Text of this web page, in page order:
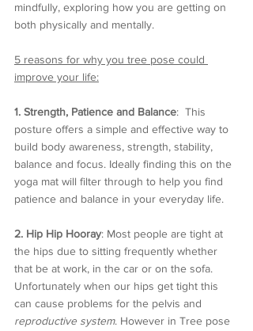
mindfully, exploring how you are getting on
both physically and mentally.
5 reasons for why you tree pose could
improve your life:
1. Strength, Patience and Balance:  This
posture offers a simple and effective way to
build body awareness, strength, stability,
balance and focus. Ideally finding this on the
yoga mat will filter through to help you find
patience and balance in your everyday life.
2. Hip Hip Hooray: Most people are tight at
the hips due to sitting frequently whether
that be at work, in the car or on the sofa.
Unfortunately when our hips get tight this
can cause problems for the pelvis and
reproductive system. However in Tree pose